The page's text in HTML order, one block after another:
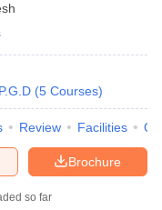
P.G.D (5 Courses)
Review Facilities
Brochure
so far